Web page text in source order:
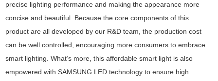
precise lighting performance and making the appearance more
concise and beautiful. Because the core components of this
product are all developed by our R&D team, the production cost
can be well controlled, encouraging more consumers to embrace
smart lighting. What’s more, this affordable smart light is also
empowered with SAMSUNG LED technology to ensure high